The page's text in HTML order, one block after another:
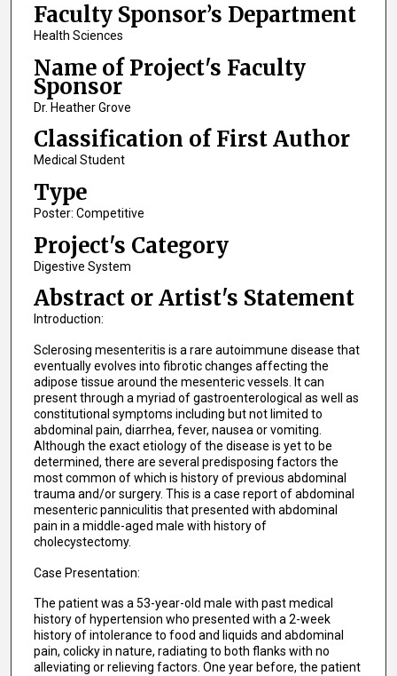
Faculty Sponsor’s Department
Health Sciences
Name of Project's Faculty
Sponsor
Dr. Heather Grove
Classification of First Author
Medical Student
Type
Poster: Competitive
Project's Category
Digestive System
Abstract or Artist's Statement
Introduction:
Sclerosing mesenteritis is a rare autoimmune disease that
eventually evolves into fibrotic changes affecting the
adipose tissue around the mesenteric vessels. It can
present through a myriad of gastroenterological as well as
constitutional symptoms including but not limited to
abdominal pain, diarrhea, fever, nausea or vomiting.
Although the exact etiology of the disease is yet to be
determined, there are several predisposing factors the
most common of which is history of previous abdominal
trauma and/or surgery. This is a case report of abdominal
mesenteric panniculitis that presented with abdominal
pain in a middle-aged male with history of
cholecystectomy.
Case Presentation:
The patient was a 53-year-old male with past medical
history of hypertension who presented with a 2-week
history of intolerance to food and liquids and abdominal
pain, colicky in nature, radiating to both flanks with no
alleviating or relieving factors. One year before, the patient